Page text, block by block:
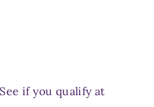
if you qualify at